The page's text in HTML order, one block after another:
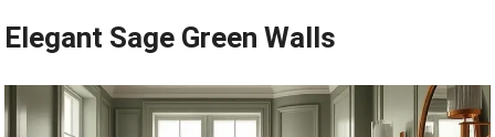
Elegant Sage Green Walls